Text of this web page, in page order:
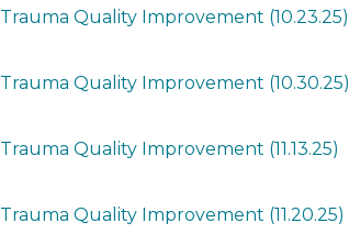
Trauma Quality Improvement (10.23.25)
Trauma Quality Improvement (10.30.25)
Trauma Quality Improvement (11.13.25)
Trauma Quality Improvement (11.20.25)